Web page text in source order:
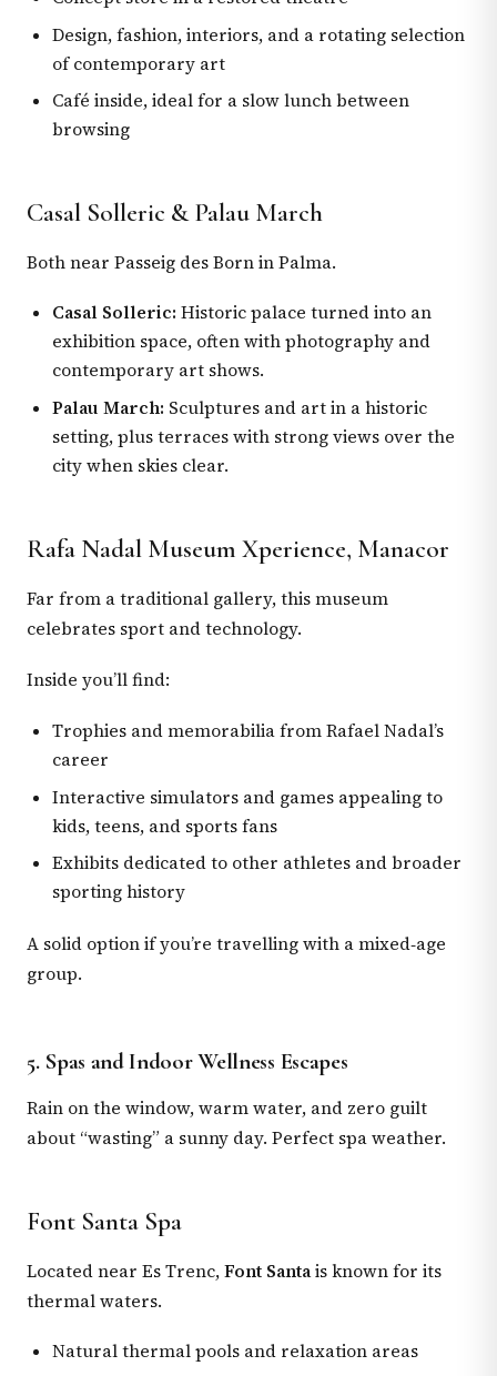
Design, fashion, interiors, and a rotating selection
of contemporary art
Café inside, ideal for a slow lunch between
browsing
Casal Solleric & Palau March
Both near Passeig des Born in Palma.
Casal Solleric: Historic palace turned into an
exhibition space, often with photography and
contemporary art shows.
Palau March: Sculptures and art in a historic
setting, plus terraces with strong views over the
city when skies clear.
Rafa Nadal Museum Xperience, Manacor
Far from a traditional gallery, this museum
celebrates sport and technology.
Inside you’ll find:
Trophies and memorabilia from Rafael Nadal’s
career
Interactive simulators and games appealing to
kids, teens, and sports fans
Exhibits dedicated to other athletes and broader
sporting history
A solid option if you’re travelling with a mixed‑age
group.
5. Spas and Indoor Wellness Escapes
Rain on the window, warm water, and zero guilt
about “wasting” a sunny day. Perfect spa weather.
Font Santa Spa
Located near Es Trenc,Font Santais known for its
thermal waters.
Natural thermal pools and relaxation areas